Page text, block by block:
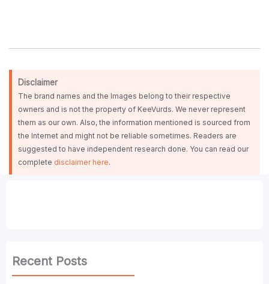
Disclaimer
The brand names and the Images belong to their respective
owners and is not the property of KeeVurds. We never represent
them as our own. Also, the information mentioned is sourced from
the Internet and might not be reliable sometimes. Readers are
suggested to have independent research done. You can read our
complete disclaimer here.
Recent Posts